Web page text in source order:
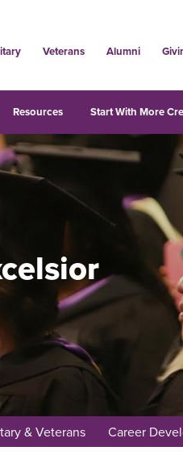
Veterans Alumni
Resources Start With More
& Veterans Career